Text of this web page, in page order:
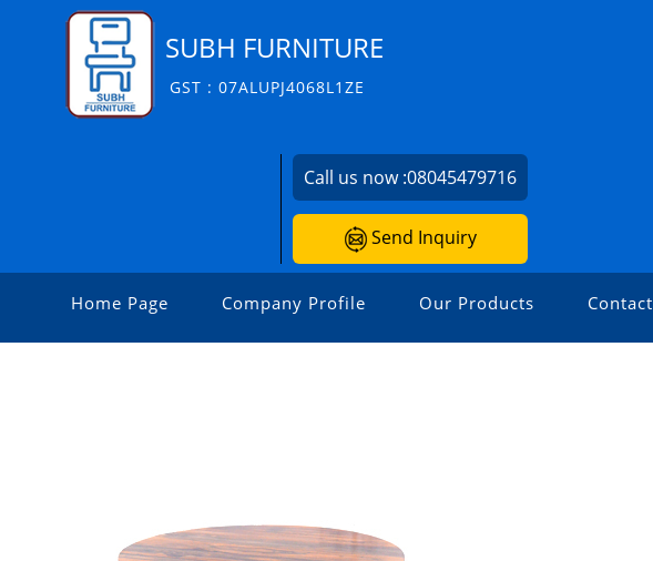
SUBH FURNITURE
GST : 07ALUPJ4068L1ZE
Call us now :08045479716
Send Inquiry
Home Page Company Profile Our Products